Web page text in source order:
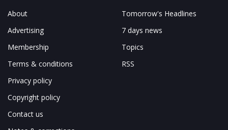
About
Advertising
Membership
Terms & conditions
Privacy policy
Copyright policy
Contact us
Tomorrow's Headlines
7 days news
Topics
RSS